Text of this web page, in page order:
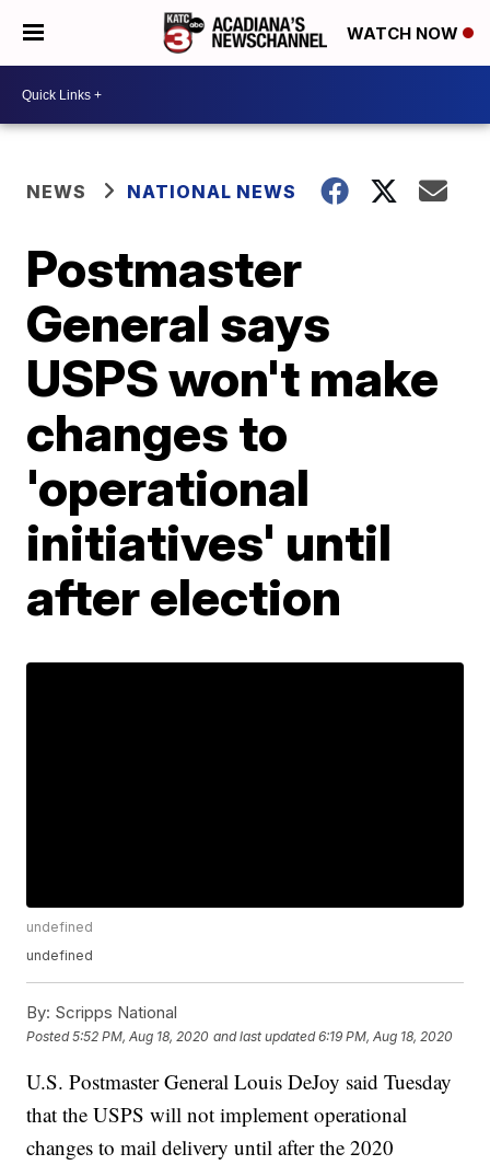
WATCH NOW
NEWS NATIONAL NEWS
Postmaster
General says
USPS won't make
changes to
'operational
initiatives' until
after election
undefined
undefined
By: Scripps National
Posted5:52 PM, Aug 18, 2020 and last updated 6:19 PM, Aug 18, 2020
U.S. Postmaster General Louis DeJoy said Tuesday
that the USPS will not implement operational
changes to mail delivery until after the 2020